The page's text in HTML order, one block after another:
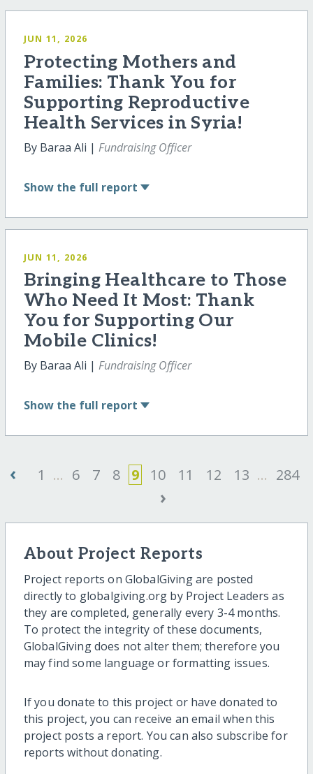
JUN 11, 2026
Protecting Mothers and
Families: Thank You for
Supporting Reproductive
Health Services in Syria!
By Baraa Ali | Fundraising Officer
Show the full report
JUN 11, 2026
Bringing Healthcare to Those
Who Need It Most: Thank
You for Supporting Our
Mobile Clinics!
By Baraa Ali | Fundraising Officer
Show the full report
‹ 1 ... 6 7 8 9 10 11 12 13 ... 284
›
About Project Reports
Project reports on GlobalGiving are posted
directly to globalgiving.org by Project Leaders as
they are completed, generally every 3-4 months.
To protect the integrity of these documents,
GlobalGiving does not alter them; therefore you
may find some language or formatting issues.
If you donate to this project or have donated to
this project, you can receive an email when this
project posts a report. You can also subscribe for
reports without donating.